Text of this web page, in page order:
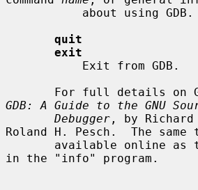
quit
exit
For full details
GDB: A Guide to the GNU
Debugger , by Richard
Roland H. Pesch.  The
in the "info" program.